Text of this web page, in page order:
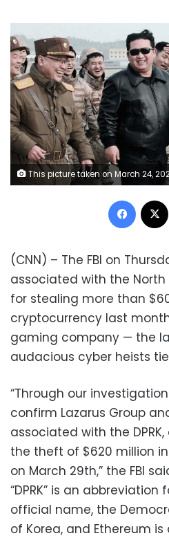
This picture taken on March 24, 2022 and released from North Korea's official Korean Central News Agency (KCNA) on March 25, 2022 shows North Korean leader Kim Jong Un (C) walking with North Korean military personnel during the test launch operation of what state media reports a new type inter-continental ballistic missile (ICBM), the Hwasongpho-17 of North Korea's strategic forces in an undisclosed location in North Korea. (Photo by various sources / AFP) / South Korea OUT / ---EDITORS NOTE--- RESTRICTED TO EDITORIAL USE - MANDATORY CREDIT "AFP PHOTO/KCNA VIA KNS" - NO MARKETING NO ADVERTISING CAMPAIGNS - DISTRIBUTED AS A SERVICE TO CLIENTS / THIS PICTURE WAS MADE AVAILABLE BY A THIRD PARTY. AFP CAN
(CNN) – The FBI on
associated with the
for stealing more than
cryptocurrency last
gaming company — the
audacious cyber heists
“Through our
confirm Lazarus Group
associated with the
the theft of $620 million
on March 29th,” the FBI
“DPRK” is an abbreviation
official name, the
of Korea, and Ethereum